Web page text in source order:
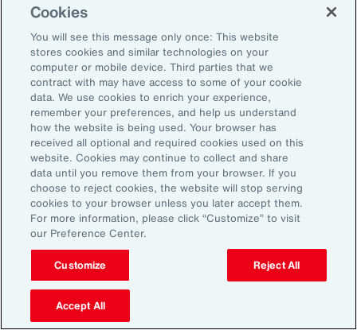
Are you missing any key capabilities?
Are you leveraging predictive analytics
to mitigate your risk?
Are you seeing engagement across your
highest risk participants?
Cookies
You will see this message only once: This website
stores cookies and similar technologies on your
computer or mobile device. Third parties that we
contract with may have access to some of your cookie
data. We use cookies to enrich your experience,
remember your preferences, and help us understand
how the website is being used. Your browser has
received all optional and required cookies used on this
website. Cookies may continue to collect and share
data until you remove them from your browser. If you
choose to reject cookies, the website will stop serving
cookies to your browser unless you later accept them.
For more information, please click “Customize” to visit
our Preference Center.
Customize Reject All
Accept All